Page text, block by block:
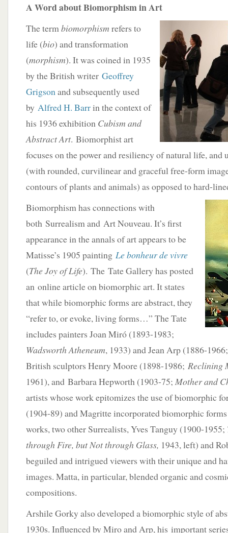
A Word about Biomorphism in Art
The termbiomorphism refers to
life (bio) and transformation
(morphism). It was coined in 1935
by the British writer Geoffrey
Grigsonand subsequently used
by Alfred H. Barrin the context of
his 1936 exhibition Cubism and
Abstract Art. Biomorphist art
focuses on the power and resiliency of natural life, and
(with rounded, curvilinear and graceful free-form
contours of plants and animals) as opposed to hard-
Biomorphism has connections with
both Surrealism and Art Nouveau. It’s first
appearance in the annals of art appears to be
Matisse’s 1905 painting Le bonheur de vivre
(The Joy of Life). The Tate Gallery has posted
an online article on biomorphic art. It states
that while biomorphic forms are abstract, they
“refer to, or evoke, living forms…” The Tate
includes painters Joan Miró (1893-1983;
Wadsworth Atheneum, 1933) and Jean Arp (1886-
British sculptors Henry Moore (1898-1986; Reclining
1961), and Barbara Hepworth (1903-75; Mother and
artists whose work epitomizes the use of biomorphic
(1904-89) and Magritte incorporated biomorphic
works, two other Surrealists, Yves Tanguy (1900-1955;
through Fire, but Not through Glass, 1943, left) and
beguiled and intrigued viewers with their unique and
images. Matta, in particular, blended organic and
compositions.
Arshile Gorky also developed a biomorphic style of
1930s. Influenced by Miro and Arp, his important